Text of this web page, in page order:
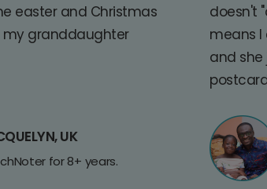
easter and Christmas
my granddaughter
UK
for 8+ years.
doesn't
means I
and she